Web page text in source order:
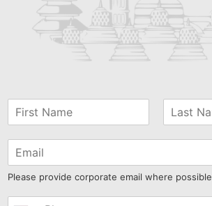
Please provide corporate email where possible